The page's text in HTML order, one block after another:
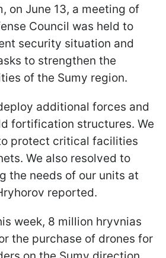
on June 13, a meeting of
Council was held to
security situation and
to strengthen the
of the Sumy region.
additional forces and
fortification structures. We
protect critical facilities
We also resolved to
the needs of our units at
reported.
week, 8 million hryvnias
the purchase of drones for